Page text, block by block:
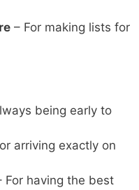
– For making lists for
being early to
arriving exactly on
For having the best